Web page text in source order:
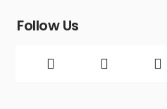
Follow Us